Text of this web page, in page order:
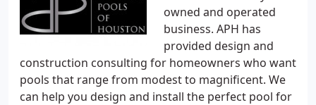
owned and operated
business. APH has
provided design and
construction consulting for homeowners who want
pools that range from modest to magnificent. We
can help you design and install the perfect pool for